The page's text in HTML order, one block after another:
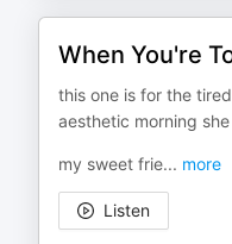
When You're
this one is for the
aesthetic morning
my sweet frie... more
Listen